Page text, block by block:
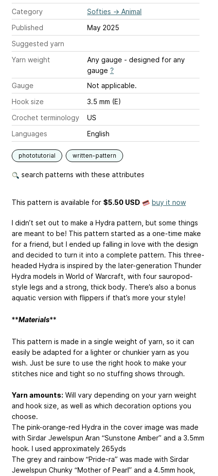
Category
Softies → Animal
Published
May 2025
Suggested yarn
Yarn weight
Any gauge - designed for any
gauge ?
Gauge
Not applicable.
Hook size
3.5 mm (E)
Crochet terminology
US
Languages
English
phototutorial written-pattern
search patterns with these attributes
This pattern is available for $5.50 USD buy it now
I didn’t set out to make a Hydra pattern, but some things
are meant to be! This pattern started as a one-time make
for a friend, but I ended up falling in love with the design
and decided to turn it into a complete pattern. This three-
headed Hydra is inspired by the later-generation Thunder
Hydra models in World of Warcraft, with four sauropod-
style legs and a strong, thick body. There’s also a bonus
aquatic version with flippers if that’s more your style!
**Materials**
This pattern is made in a single weight of yarn, so it can
easily be adapted for a lighter or chunkier yarn as you
wish. Just be sure to use the right hook to make your
stitches nice and tight so no stuffing shows through.
Yarn amounts: Will vary depending on your yarn weight
and hook size, as well as which decoration options you
choose.
The pink-orange-red Hydra in the cover image was made
with Sirdar Jewelspun Aran “Sunstone Amber” and a 3.5mm
hook. I used approximately 265yds
The grey and rainbow “Pride-ra” was made with Sirdar
Jewelspun Chunky “Mother of Pearl” and a 4.5mm hook,